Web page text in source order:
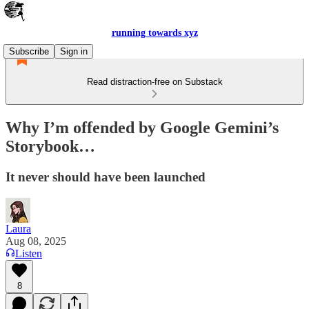
running towards xyz
Subscribe
Sign in
Read distraction-free on Substack
Why I’m offended by Google Gemini’s
Storybook…
It never should have been launched
Laura
Aug 08, 2025
Listen
8